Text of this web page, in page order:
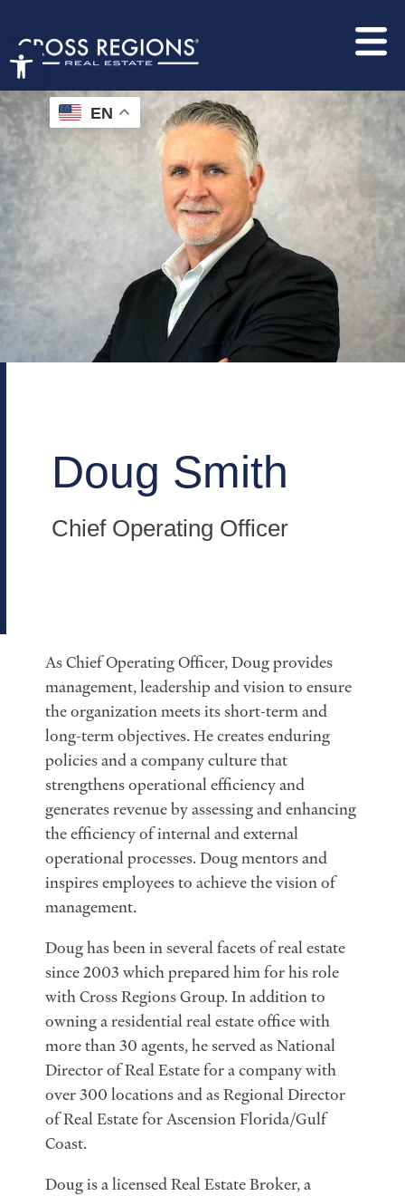
Open toolbar
Doug Smith
Chief Operating Officer
As Chief Operating Officer, Doug provides
management, leadership and vision to ensure
the organization meets its short-term and
long-term objectives. He creates enduring
policies and a company culture that
strengthens operational efficiency and
generates revenue by assessing and enhancing
the efficiency of internal and external
operational processes. Doug mentors and
inspires employees to achieve the vision of
management.
Doug has been in several facets of real estate
since 2003 which prepared him for his role
with Cross Regions Group. In addition to
owning a residential real estate office with
more than 30 agents, he served as National
Director of Real Estate for a company with
over 300 locations and as Regional Director
of Real Estate for Ascension Florida/Gulf
Coast.
Doug is a licensed Real Estate Broker, a
EN